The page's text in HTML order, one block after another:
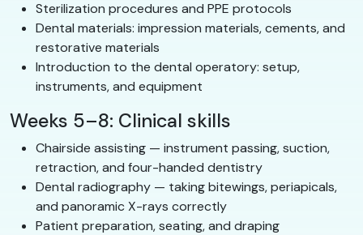
Sterilization procedures and PPE protocols
Dental materials: impression materials, cements, and
restorative materials
Introduction to the dental operatory: setup,
instruments, and equipment
Weeks 5–8: Clinical skills
Chairside assisting — instrument passing, suction,
retraction, and four-handed dentistry
Dental radiography — taking bitewings, periapicals,
and panoramic X-rays correctly
Patient preparation, seating, and draping